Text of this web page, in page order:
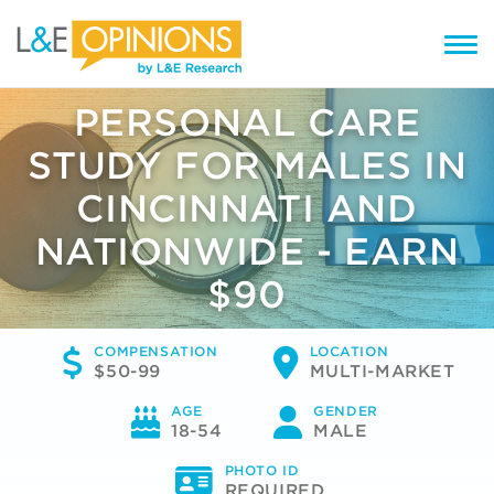
PERSONAL CARE
STUDY FOR MALES IN
CINCINNATI AND
NATIONWIDE - EARN
$90
COMPENSATION
$50-99
LOCATION
MULTI-MARKET
AGE
18-54
GENDER
MALE
PHOTO ID